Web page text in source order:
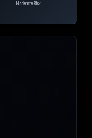
Moderate Risk